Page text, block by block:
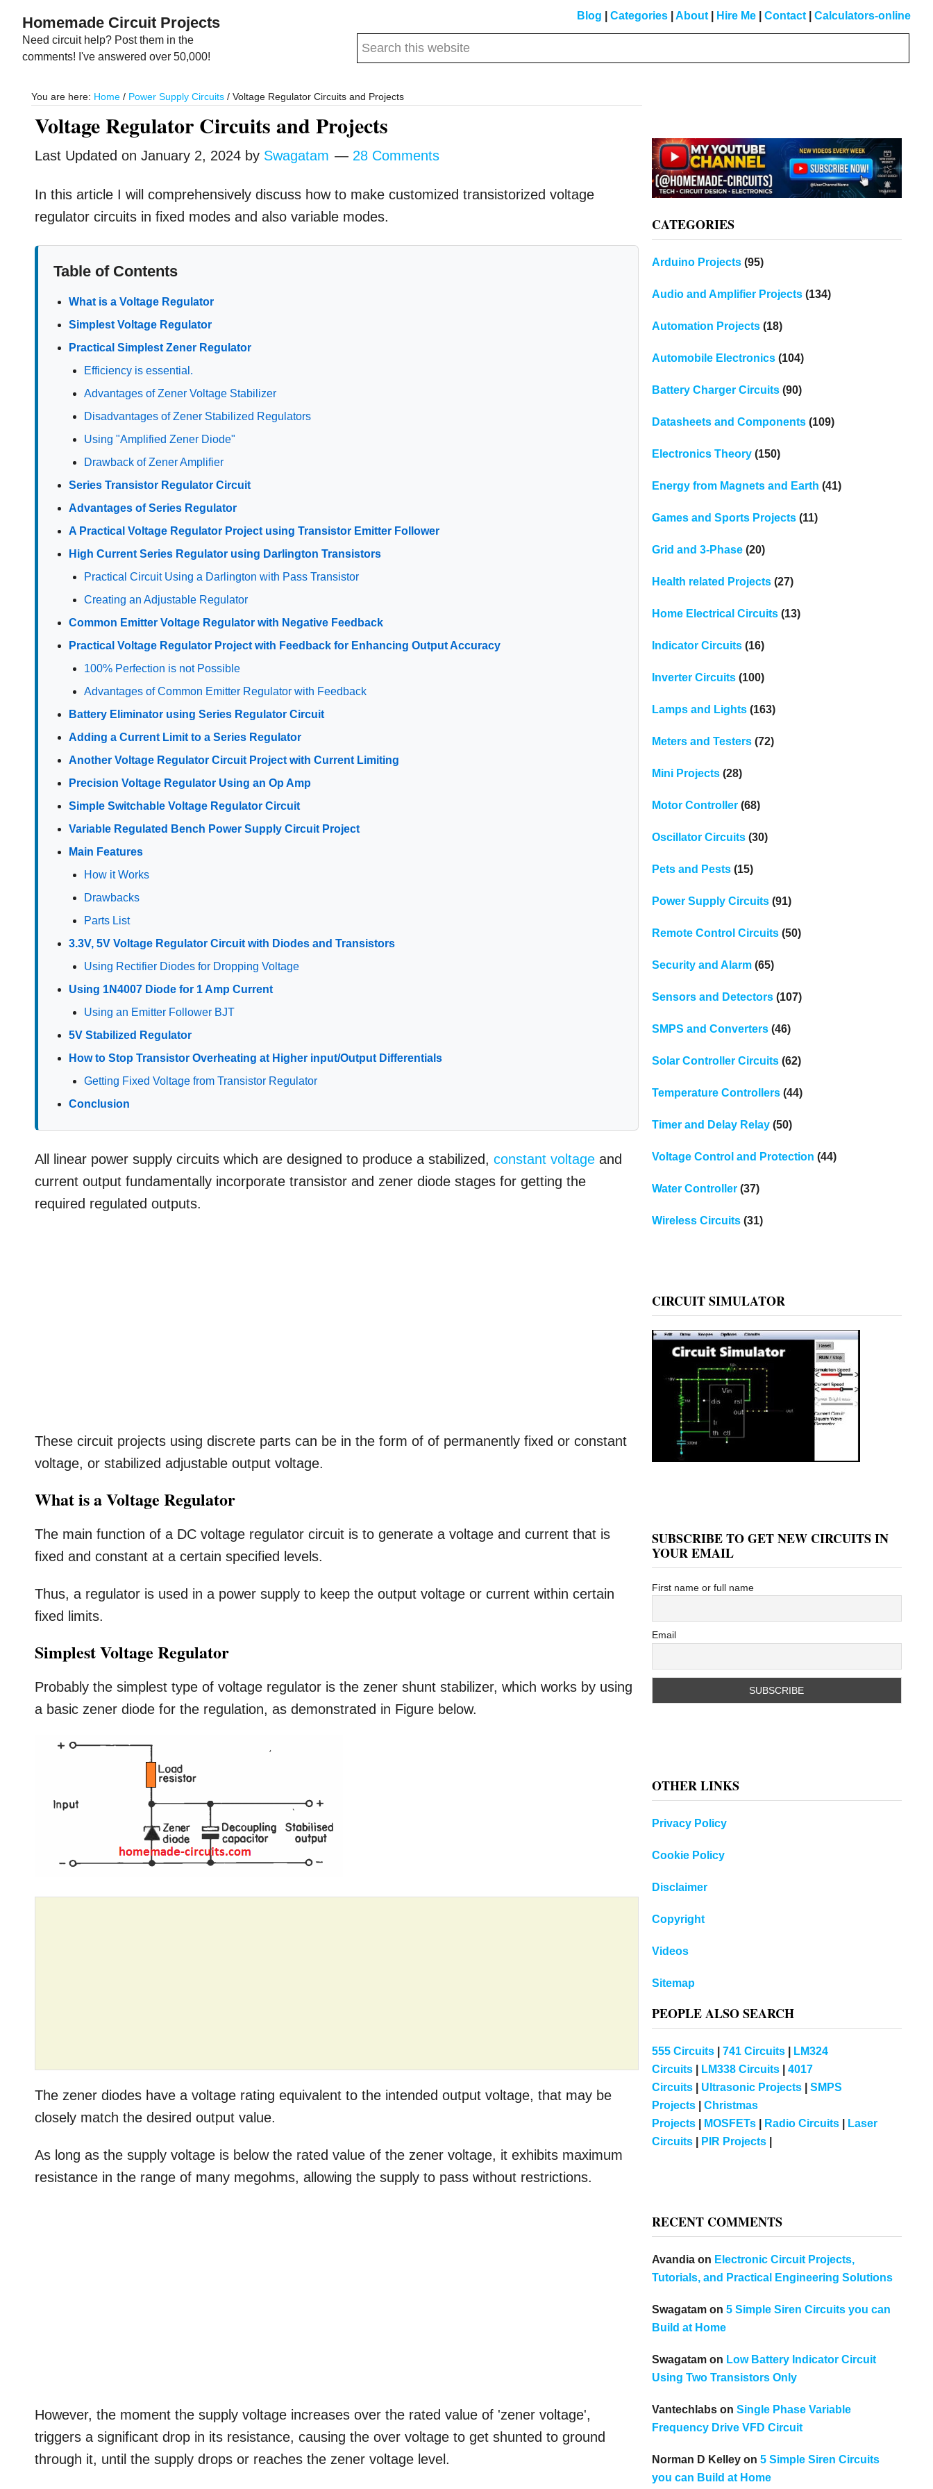
main
primary
Homemade Circuit Projects
Need circuit help? Post them in the
comments! I've answered over 50,000!
Blog Categories About Hire Me Contact Calculators-online
Search
You are here: Home / Power Supply Circuits / Voltage Regulator Circuits and Projects
Voltage Regulator Circuits and Projects
Last Updated onJanuary 2, 2024 by Swagatam 28 Comments
In this article I will comprehensively discuss how to make customized transistorized voltage
regulator circuits in fixed modes and also variable modes.
Table of Contents
What is a Voltage Regulator
Simplest Voltage Regulator
Practical Simplest Zener Regulator
Efficiency is essential.
Advantages of Zener Voltage Stabilizer
Disadvantages of Zener Stabilized Regulators
Using "Amplified Zener Diode"
Drawback of Zener Amplifier
Series Transistor Regulator Circuit
Advantages of Series Regulator
A Practical Voltage Regulator Project using Transistor Emitter Follower
High Current Series Regulator using Darlington Transistors
Practical Circuit Using a Darlington with Pass Transistor
Creating an Adjustable Regulator
Common Emitter Voltage Regulator with Negative Feedback
Practical Voltage Regulator Project with Feedback for Enhancing Output Accuracy
100% Perfection is not Possible
Advantages of Common Emitter Regulator with Feedback
Battery Eliminator using Series Regulator Circuit
Adding a Current Limit to a Series Regulator
Another Voltage Regulator Circuit Project with Current Limiting
Precision Voltage Regulator Using an Op Amp
Simple Switchable Voltage Regulator Circuit
Variable Regulated Bench Power Supply Circuit Project
Main Features
How it Works
Drawbacks
Parts List
3.3V, 5V Voltage Regulator Circuit with Diodes and Transistors
Using Rectifier Diodes for Dropping Voltage
Using 1N4007 Diode for 1 Amp Current
Using an Emitter Follower BJT
5V Stabilized Regulator
How to Stop Transistor Overheating at Higher input/Output Differentials
Getting Fixed Voltage from Transistor Regulator
Conclusion
All linear power supply circuits which are designed to produce a stabilized,constant voltage and
current output fundamentally incorporate transistor and zener diode stages for getting the
required regulated outputs.
These circuit projects using discrete parts can be in the form of of permanently fixed or constant
voltage, or stabilized adjustable output voltage.
What is a Voltage Regulator
The main function of a DC voltage regulator circuit is to generate a voltage and current that is
fixed and constant at a certain specified levels.
Thus, a regulator is used in a power supply to keep the output voltage or current within certain
fixed limits.
Simplest Voltage Regulator
Probably the simplest type of voltage regulator is the zener shunt stabilizer, which works by using
a basic zener diode for the regulation, as demonstrated in Figure below.
The zener diodes have a voltage rating equivalent to the intended output voltage, that may be
closely match the desired output value.
As long as the supply voltage is below the rated value of the zener voltage, it exhibits maximum
resistance in the range of many megohms, allowing the supply to pass without restrictions.
However, the moment the supply voltage increases over the rated value of 'zener voltage',
triggers a significant drop in its resistance, causing the over voltage to get shunted to ground
through it, until the supply drops or reaches the zener voltage level.
CATEGORIES
Arduino Projects(95)
Audio and Amplifier Projects(134)
Automation Projects(18)
Automobile Electronics(104)
Battery Charger Circuits(90)
Datasheets and Components(109)
Electronics Theory(150)
Energy from Magnets and Earth (41)
Games and Sports Projects(11)
Grid and 3-Phase(20)
Health related Projects(27)
Home Electrical Circuits(13)
Indicator Circuits(16)
Inverter Circuits(100)
Lamps and Lights(163)
Meters and Testers(72)
Mini Projects(28)
Motor Controller(68)
Oscillator Circuits(30)
Pets and Pests(15)
Power Supply Circuits(91)
Remote Control Circuits(50)
Security and Alarm(65)
Sensors and Detectors(107)
SMPS and Converters(46)
Solar Controller Circuits(62)
Temperature Controllers(44)
Timer and Delay Relay(50)
Voltage Control and Protection (44)
Water Controller(37)
Wireless Circuits(31)
CIRCUIT SIMULATOR
SUBSCRIBE TO GET NEW CIRCUITS IN
YOUR EMAIL
First name or full name
Email
OTHER LINKS
Privacy Policy
Cookie Policy
Disclaimer
Copyright
Videos
Sitemap
PEOPLE ALSO SEARCH
555 Circuits| 741 Circuits|
LM324
Circuits| LM338 Circuits| 4017
Circuits| Ultrasonic Projects| SMPS
Projects| Christmas
Projects| MOSFETs| Radio Circuits|
Laser
Circuits| PIR Projects|
RECENT COMMENTS
Avandiaon Electronic Circuit Projects,
Tutorials, and Practical Engineering Solutions
Swagatamon 5 Simple Siren Circuits you can
Build at Home
Swagatamon Low Battery Indicator Circuit
Using Two Transistors Only
Vantechlabson Single Phase Variable
Frequency Drive VFD Circuit
Norman D Kelleyon 5 Simple Siren Circuits
you can Build at Home